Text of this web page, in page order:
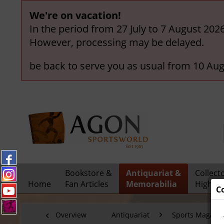
We're on vacation!
In the period from 27 July to 7 August
However, processing may be delayed.
be back to serve you as usual from 10
Home
Bookstore &
Fan Articles
Antiquariat &
Memorabilia
Overview Antiquariat Sports